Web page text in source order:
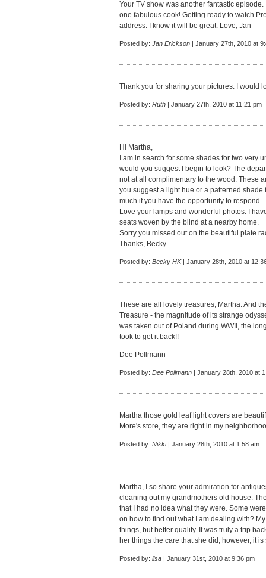
Your TV show was another fantastic
one fabulous cook! Getting ready to watch
address. I know it will be great. Love, Jan
Posted by: Jan Erickson | January 27th, 2010 at
Thank you for sharing your pictures. I would
Posted by: Ruth | January 27th, 2010 at 11:21 pm
Hi Martha,
I am in search for some shades for two very
would you suggest I begin to look? The
not at all complimentary to the wood. These
you suggest a light hue or a patterned
much if you have the opportunity to respond.
Love your lamps and wonderful photos. I
seats woven by the blind at a nearby home.
Sorry you missed out on the beautiful plate
Thanks, Becky
Posted by: Becky HK| January 28th, 2010 at
These are all lovely treasures, Martha. And
Treasure - the magnitude of its strange
was taken out of Poland during WWII, the
took to get it back!!
Dee Pollmann
Posted by: Dee Pollmann | January 28th, 2010 at
Martha those gold leaf light covers are
More's store, they are right in my
Posted by: Nikki| January 28th, 2010 at 1:58 am
Martha, I so share your admiration for
cleaning out my grandmothers old house.
that I had no idea what they were. Some
on how to find out what I am dealing with?
things, but better quality. It was truly a trip
her things the care that she did, however, it
Posted by: lisa | January 31st, 2010 at 9:36 pm